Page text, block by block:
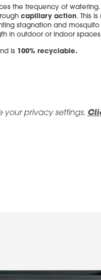
the frequency of watering.
capillary action. This
stagnation and mosquito
in outdoor or indoor
is 100% recyclable.
privacy settings.